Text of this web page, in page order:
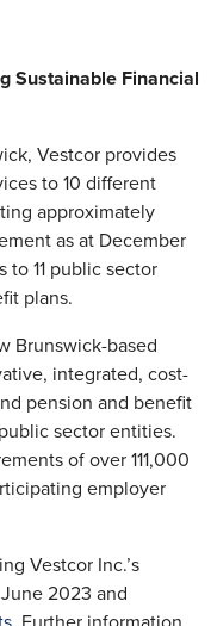
Sustainable Financial
Vestcor provides
to 10 different
approximately
as at December
to 11 public sector
plans.
Brunswick-based
integrated, cost-
pension and benefit
sector entities.
of over 111,000
employer
Vestcor Inc.’s
2023 and